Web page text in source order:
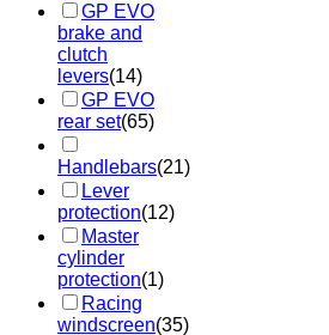
GP EVO
brake and
clutch
levers(14)
GP EVO
rear set(65)
Handlebars(21)
Lever
protection(12)
Master
cylinder
protection(1)
Racing
windscreen(35)